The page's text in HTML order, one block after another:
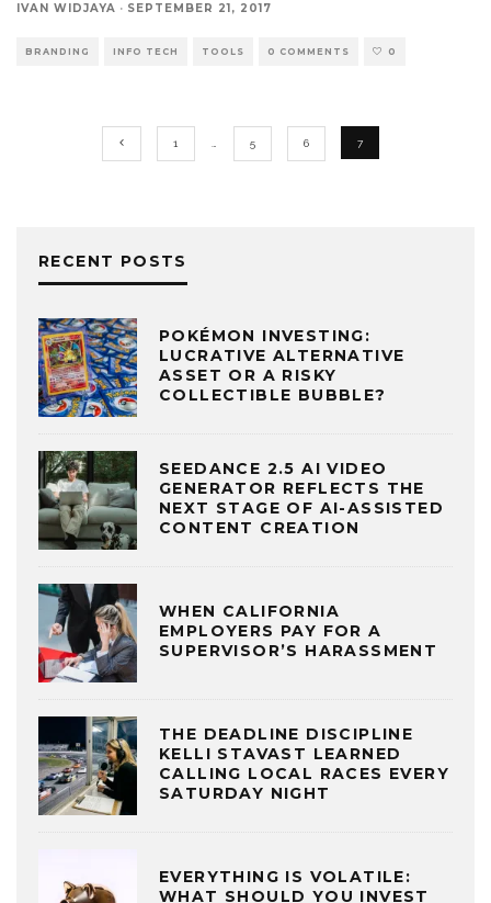
IVAN WIDJAYA · SEPTEMBER 21, 2017
BRANDING INFO TECH TOOLS 0 COMMENTS 0
1 … 5 6 7
RECENT POSTS
POKÉMON INVESTING:
LUCRATIVE ALTERNATIVE
ASSET OR A RISKY
COLLECTIBLE BUBBLE?
SEEDANCE 2.5 AI VIDEO
GENERATOR REFLECTS THE
NEXT STAGE OF AI-ASSISTED
CONTENT CREATION
WHEN CALIFORNIA
EMPLOYERS PAY FOR A
SUPERVISOR’S HARASSMENT
THE DEADLINE DISCIPLINE
KELLI STAVAST LEARNED
CALLING LOCAL RACES EVERY
SATURDAY NIGHT
EVERYTHING IS VOLATILE:
WHAT SHOULD YOU INVEST